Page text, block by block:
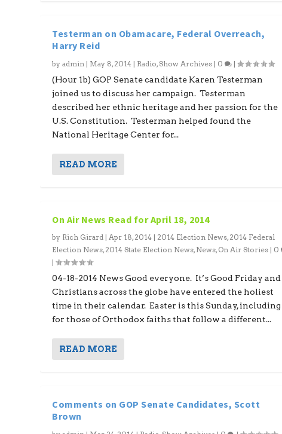
Testerman on Obamacare, Federal Overreach,
Harry Reid
byadmin | May 8, 2014 | Radio,Show Archives | 0 |
(Hour 1b) GOP Senate candidate Karen Testerman
joined us to discuss her campaign. Testerman
described her ethnic heritage and her passion for the
U.S. Constitution. Testerman helped found the
National Heritage Center for...
READ MORE
On Air News Read for April 18, 2014
by Rich Girard | Apr 18, 2014 | 2014 Election News, 2014 Federal
Election News, 2014 State Election News, News, On Air Stories | 0
|
04-18-2014 News Good everyone. It’s Good Friday and
Christians across the globe have entered the holiest
time in their calendar. Easter is this Sunday, including
for those of Orthodox faiths that follow a different...
READ MORE
Comments on GOP Senate Candidates, Scott
Brown